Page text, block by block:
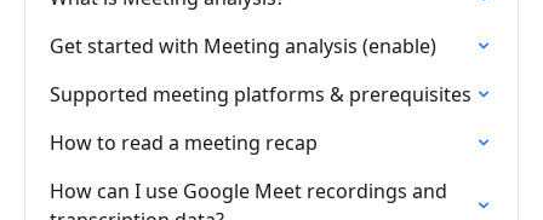
Get started with Meeting analysis (enable)
Supported meeting platforms & prerequisites
How to read a meeting recap
How can I use Google Meet recordings and